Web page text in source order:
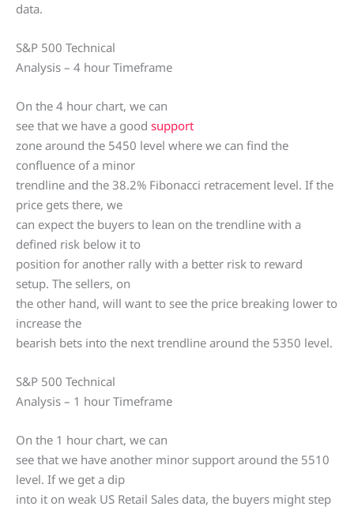
data.
S&P 500 Technical
Analysis – 4 hour Timeframe
On the 4 hour chart, we can
see that we have a good support
zone around the 5450 level where we can find the
confluence of a minor
trendline and the 38.2% Fibonacci retracement level. If the
price gets there, we
can expect the buyers to lean on the trendline with a
defined risk below it to
position for another rally with a better risk to reward
setup. The sellers, on
the other hand, will want to see the price breaking lower to
increase the
bearish bets into the next trendline around the 5350 level.
S&P 500 Technical
Analysis – 1 hour Timeframe
On the 1 hour chart, we can
see that we have another minor support around the 5510
level. If we get a dip
into it on weak US Retail Sales data, the buyers might step